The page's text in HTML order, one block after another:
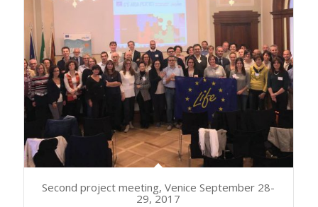
Second project meeting, Venice September 28-
29, 2017